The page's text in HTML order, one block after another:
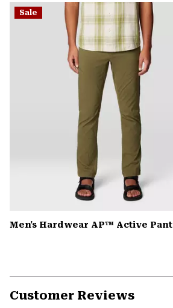
Sale
Men's Hardwear AP™ Active Pant
Customer Reviews